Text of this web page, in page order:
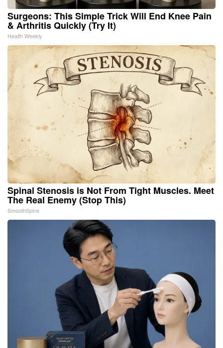
Surgeons: This Simple Trick Will End Knee Pain
& Arthritis Quickly (Try It)
Health Weekly
Spinal Stenosis is Not From Tight Muscles. Meet
The Real Enemy (Stop This)
SmoothSpine